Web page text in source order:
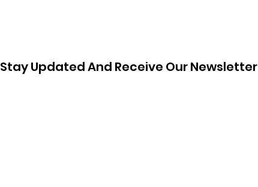
Stay Updated And Receive Our Newsletter